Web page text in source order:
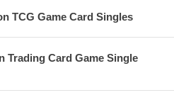
TCG Game Card Singles
Trading Card Game Single